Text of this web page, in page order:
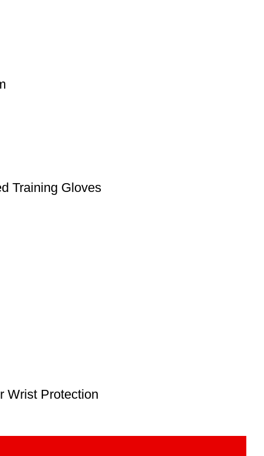
Training Gloves
Wrist Protection